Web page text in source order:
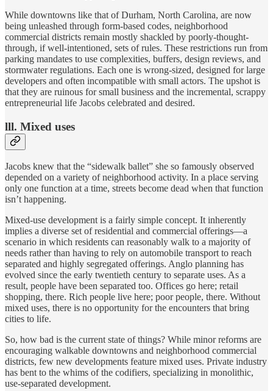
While downtowns like that of Durham, North Carolina, are now
being unleashed through form-based codes, neighborhood
commercial districts remain mostly shackled by poorly-thought-
through, if well-intentioned, sets of rules. These restrictions run from
parking mandates to use complexities, buffers, design reviews, and
stormwater regulations. Each one is wrong-sized, designed for large
developers and often incompatible with small actors. The upshot is
that they are ruinous for small business and the incremental, scrappy
entrepreneurial life Jacobs celebrated and desired.
lll. Mixed uses
Jacobs knew that the “sidewalk ballet” she so famously observed
depended on a variety of neighborhood activity. In a place serving
only one function at a time, streets become dead when that function
isn’t happening.
Mixed-use development is a fairly simple concept. It inherently
implies a diverse set of residential and commercial offerings—a
scenario in which residents can reasonably walk to a majority of
needs rather than having to rely on automobile transport to reach
separated and highly segregated offerings. Anglo planning has
evolved since the early twentieth century to separate uses. As a
result, people have been separated too. Offices go here; retail
shopping, there. Rich people live here; poor people, there. Without
mixed uses, there is no opportunity for the encounters that bring
cities to life.
So, how bad is the current state of things? While minor reforms are
encouraging walkable downtowns and neighborhood commercial
districts, few new developments feature mixed uses. Private industry
has bent to the whims of the codifiers, specializing in monolithic,
use-separated development.